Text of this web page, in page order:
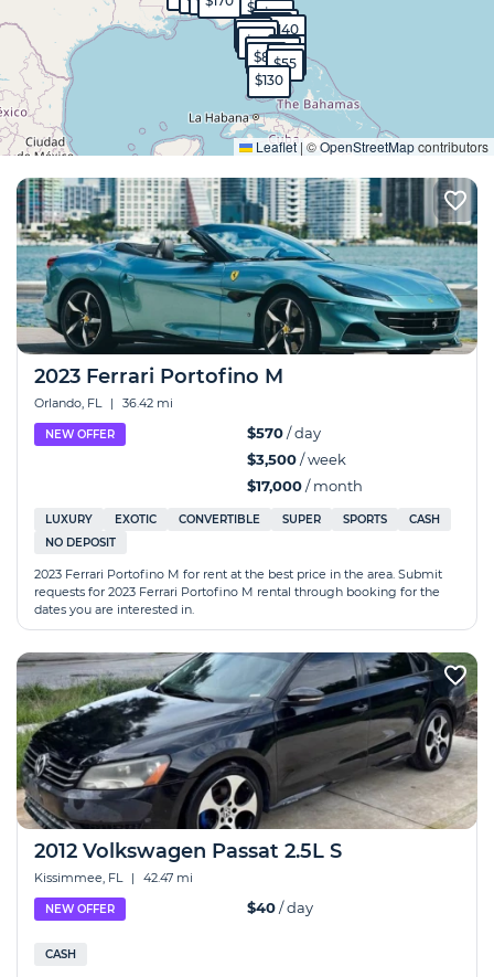
$570
$40
$40
$50
$90
$99
$130$140
$95
$1,700
$80$65
$60
$55
$130
Leaflet | ©OpenStreetMapcontributors
Expand
2023 Ferrari Portofino M
Orlando, FL | 36.42 mi
NEW OFFER $570/ day
$3,500/ week
$17,000/ month
LUXURY EXOTIC CONVERTIBLE SUPER SPORTS
CASH
NO DEPOSIT
2023 Ferrari Portofino M for rent at the best price in the area. Submit
requests for 2023 Ferrari Portofino M rental through booking for the
dates you are interested in.
2012 Volkswagen Passat 2.5L S
Kissimmee, FL | 42.47 mi
NEW OFFER $40/ day
CASH